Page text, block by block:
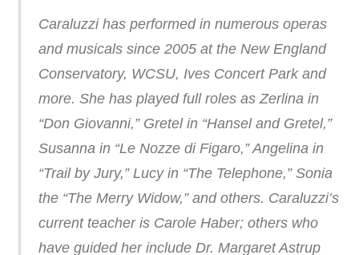
Caraluzzi has performed in numerous operas
and musicals since 2005 at the New England
Conservatory, WCSU, Ives Concert Park and
more. She has played full roles as Zerlina in
“Don Giovanni,” Gretel in “Hansel and Gretel,”
Susanna in “Le Nozze di Figaro,” Angelina in
“Trail by Jury,” Lucy in “The Telephone,” Sonia
the “The Merry Widow,” and others. Caraluzzi’s
current teacher is Carole Haber; others who
have guided her include Dr. Margaret Astrup